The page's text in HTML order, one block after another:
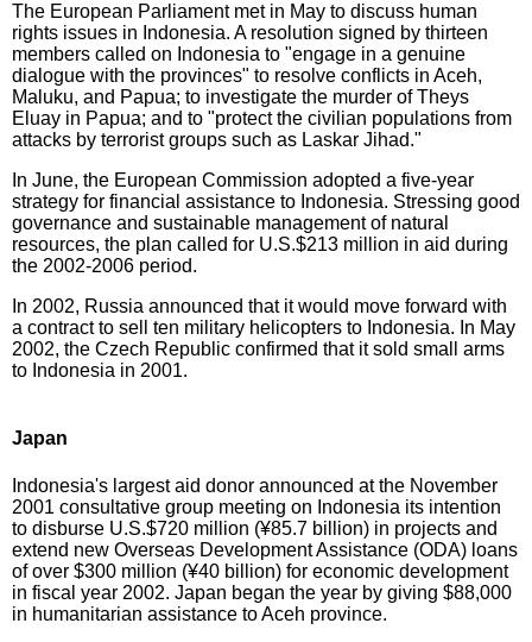
The European Parliament met in May to discuss human
rights issues in Indonesia. A resolution signed by thirteen
members called on Indonesia to "engage in a genuine
dialogue with the provinces" to resolve conflicts in Aceh,
Maluku, and Papua; to investigate the murder of Theys
Eluay in Papua; and to "protect the civilian populations from
attacks by terrorist groups such as Laskar Jihad."
In June, the European Commission adopted a five-year
strategy for financial assistance to Indonesia. Stressing good
governance and sustainable management of natural
resources, the plan called for U.S.$213 million in aid during
the 2002-2006 period.
In 2002, Russia announced that it would move forward with
a contract to sell ten military helicopters to Indonesia. In May
2002, the Czech Republic confirmed that it sold small arms
to Indonesia in 2001.
Japan
Indonesia's largest aid donor announced at the November
2001 consultative group meeting on Indonesia its intention
to disburse U.S.$720 million (¥85.7 billion) in projects and
extend new Overseas Development Assistance (ODA) loans
of over $300 million (¥40 billion) for economic development
in fiscal year 2002. Japan began the year by giving $88,000
in humanitarian assistance to Aceh province.